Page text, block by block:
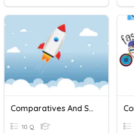
Comparatives And Superlatives
10 Q